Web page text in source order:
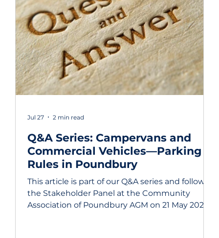
Q&A Series: Campervans and
Commercial Vehicles—Parking
Rules in Poundbury
This article is part of our Q&A series and follows
the Stakeholder Panel at the Community
Association of Poundbury AGM on 21 May 2025.
Jul 27 2 min read